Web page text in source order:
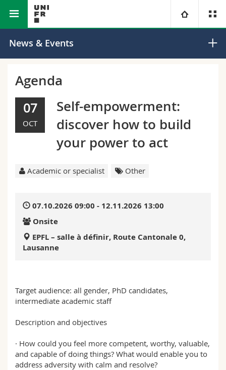
University
Campus
Research
Continuing education
Theology
Law
Management, Economics and Social sciences
Education
Science and Medicine
You are
Prospective students
Researchers
Employees
Ressources
Directory
Libraries
Webmail
MyUnifr
News & Events
Agenda
07
OCT
Self-empowerment:
discover how to build
your power to act
Academic or specialist Other
07.10.2026 09:00 - 12.11.2026 13:00
Onsite
EPFL – salle à définir, Route Cantonale 0,
Lausanne
Target audience: all gender, PhD candidates,
intermediate academic staff
Description and objectives
· How could you feel more competent, worthy, valuable,
and capable of doing things? What would enable you to
address adversity with calm and resolve?